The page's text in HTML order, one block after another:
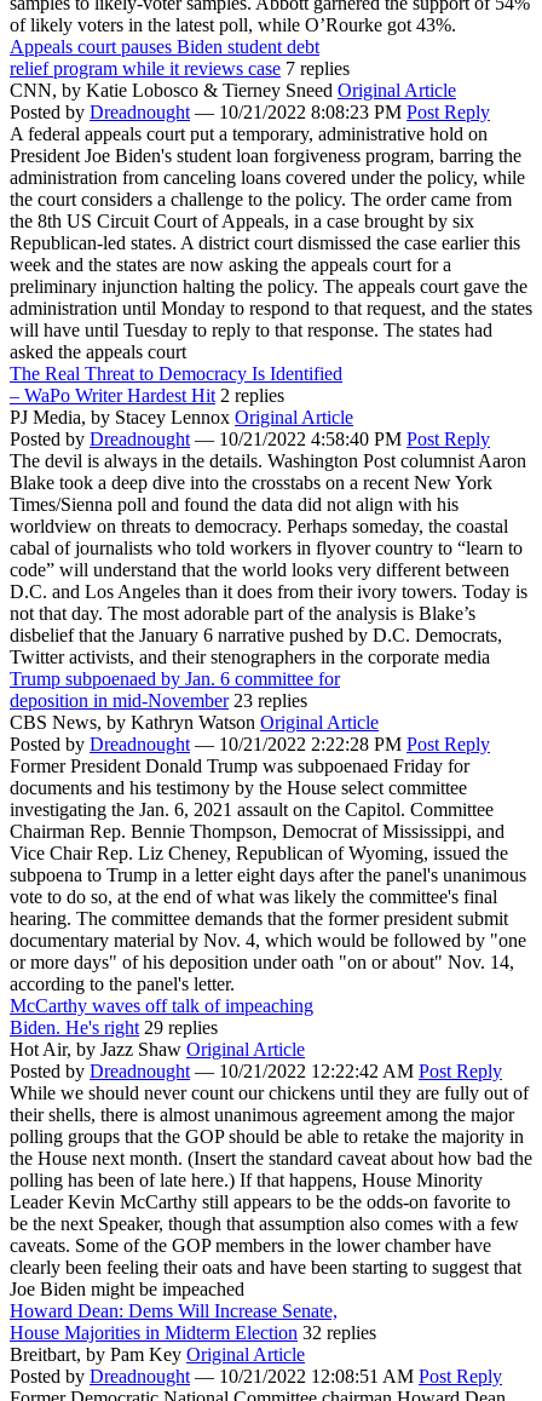
of likely voters in the latest poll, while O’Rourke got 43%.
Appeals court pauses Biden student debt
relief program while it reviews case 7 replies
CNN, by Katie Lobosco & Tierney Sneed Original Article
Posted by Dreadnought — 10/21/2022 8:08:23 PM Post Reply
A federal appeals court put a temporary, administrative hold on
President Joe Biden's student loan forgiveness program, barring the
administration from canceling loans covered under the policy, while
the court considers a challenge to the policy. The order came from
the 8th US Circuit Court of Appeals, in a case brought by six
Republican-led states. A district court dismissed the case earlier this
week and the states are now asking the appeals court for a
preliminary injunction halting the policy. The appeals court gave the
administration until Monday to respond to that request, and the states
will have until Tuesday to reply to that response. The states had
asked the appeals court
The Real Threat to Democracy Is Identified
– WaPo Writer Hardest Hit 2 replies
PJ Media, by Stacey Lennox Original Article
Posted by Dreadnought — 10/21/2022 4:58:40 PM Post Reply
The devil is always in the details. Washington Post columnist Aaron
Blake took a deep dive into the crosstabs on a recent New York
Times/Sienna poll and found the data did not align with his
worldview on threats to democracy. Perhaps someday, the coastal
cabal of journalists who told workers in flyover country to “learn to
code” will understand that the world looks very different between
D.C. and Los Angeles than it does from their ivory towers. Today is
not that day. The most adorable part of the analysis is Blake’s
disbelief that the January 6 narrative pushed by D.C. Democrats,
Twitter activists, and their stenographers in the corporate media
Trump subpoenaed by Jan. 6 committee for
deposition in mid-November 23 replies
CBS News, by Kathryn Watson Original Article
Posted by Dreadnought — 10/21/2022 2:22:28 PM Post Reply
Former President Donald Trump was subpoenaed Friday for
documents and his testimony by the House select committee
investigating the Jan. 6, 2021 assault on the Capitol. Committee
Chairman Rep. Bennie Thompson, Democrat of Mississippi, and
Vice Chair Rep. Liz Cheney, Republican of Wyoming, issued the
subpoena to Trump in a letter eight days after the panel's unanimous
vote to do so, at the end of what was likely the committee's final
hearing. The committee demands that the former president submit
documentary material by Nov. 4, which would be followed by "one
or more days" of his deposition under oath "on or about" Nov. 14,
according to the panel's letter.
McCarthy waves off talk of impeaching
Biden. He's right 29 replies
Hot Air, by Jazz Shaw Original Article
Posted by Dreadnought — 10/21/2022 12:22:42 AM Post Reply
While we should never count our chickens until they are fully out of
their shells, there is almost unanimous agreement among the major
polling groups that the GOP should be able to retake the majority in
the House next month. (Insert the standard caveat about how bad the
polling has been of late here.) If that happens, House Minority
Leader Kevin McCarthy still appears to be the odds-on favorite to
be the next Speaker, though that assumption also comes with a few
caveats. Some of the GOP members in the lower chamber have
clearly been feeling their oats and have been starting to suggest that
Joe Biden might be impeached
Howard Dean: Dems Will Increase Senate,
House Majorities in Midterm Election 32 replies
Breitbart, by Pam Key Original Article
Posted by Dreadnought — 10/21/2022 12:08:51 AM Post Reply